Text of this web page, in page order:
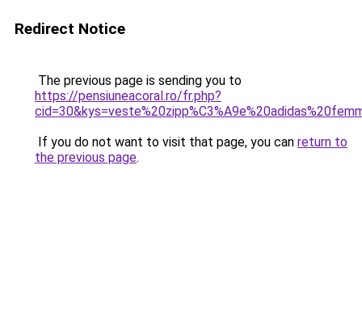
Redirect Notice
The previous page is sending you to
https://pensiuneacoral.ro/fr.php?
If you do not want to visit that page, you can return to
the previous page.